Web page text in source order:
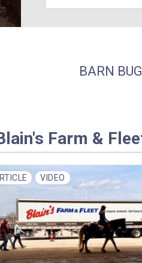
BARN
Farm &
VIDEO